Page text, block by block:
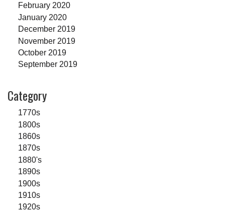
February 2020
January 2020
December 2019
November 2019
October 2019
September 2019
Category
1770s
1800s
1860s
1870s
1880's
1890s
1900s
1910s
1920s